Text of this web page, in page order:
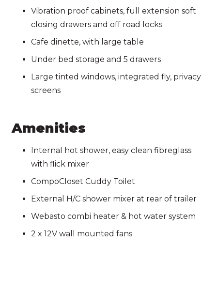
Vibration proof cabinets, full extension soft
closing drawers and off road locks
Cafe dinette, with large table
Under bed storage and 5 drawers
Large tinted windows, integrated fly, privacy
screens
Amenities
Internal hot shower, easy clean fibreglass
with flick mixer
CompoCloset Cuddy Toilet
External H/C shower mixer at rear of trailer
Webasto combi heater & hot water system
2 x 12V wall mounted fans